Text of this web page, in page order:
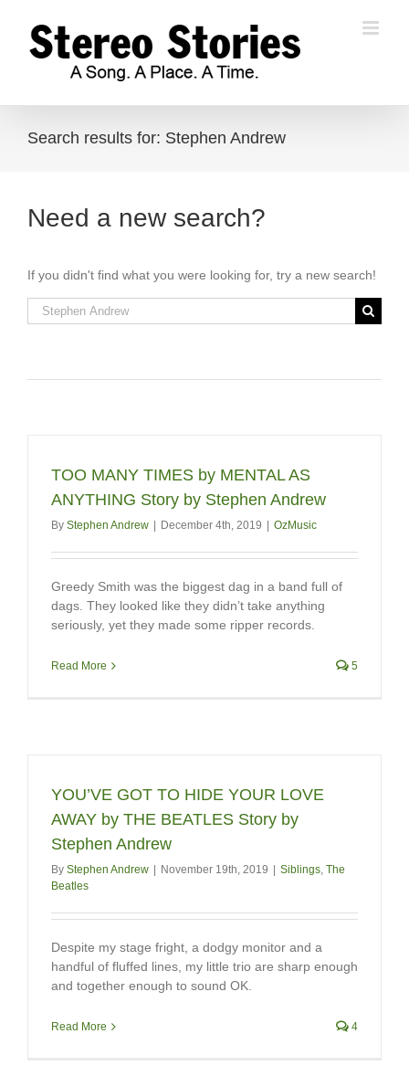
content
Search results for: Stephen Andrew
Need a new search?
If you didn't find what you were looking for, try a new search!
Search
for:
TOO MANY TIMES by MENTAL AS
ANYTHING Story by Stephen Andrew
By Stephen Andrew | December 4th, 2019 | OzMusic
Greedy Smith was the biggest dag in a band full of
dags. They looked like they didn’t take anything
seriously, yet they made some ripper records.
Read More 5
YOU’VE GOT TO HIDE YOUR LOVE
AWAY by THE BEATLES Story by
Stephen Andrew
By Stephen Andrew | November 19th, 2019 | Siblings The
Beatles
Despite my stage fright, a dodgy monitor and a
handful of fluffed lines, my little trio are sharp enough
and together enough to sound OK.
Read More 4